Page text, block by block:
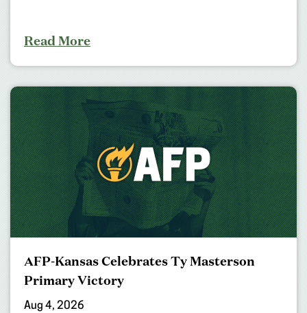
Read More
AFP-Kansas Celebrates Ty Masterson
Primary Victory
Aug 4, 2026